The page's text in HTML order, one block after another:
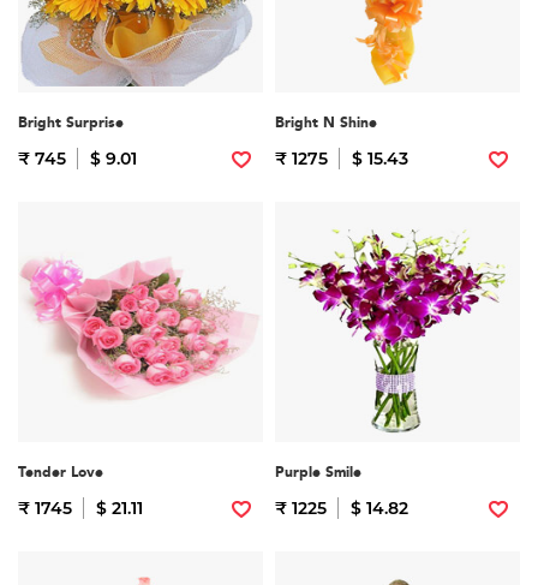
Bright Surprise
₹ 745 $ 9.01
Bright N Shine
₹ 1275 $ 15.43
Tender Love
₹ 1745 $ 21.11
Purple Smile
₹ 1225 $ 14.82